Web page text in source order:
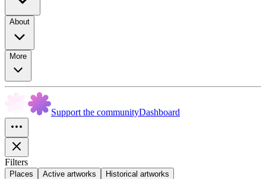
About
More
Support the communityDashboard
Filters
Places Active artworks Historical artworks